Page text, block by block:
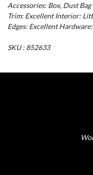
Accessories: Box, Dust
Trim: Excellent Interior:
Edges: Excellent
SKU : 852633